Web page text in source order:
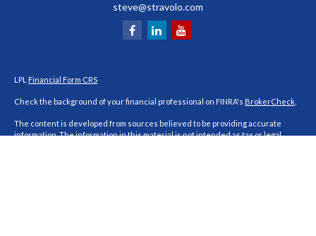
steve@stravolo.com
LPL Financial Form CRS
Check the background of your financial professional on FINRA's BrokerCheck
The content is developed from sources believed to be providing accurate
information. The information in this material is not intended as tax or legal